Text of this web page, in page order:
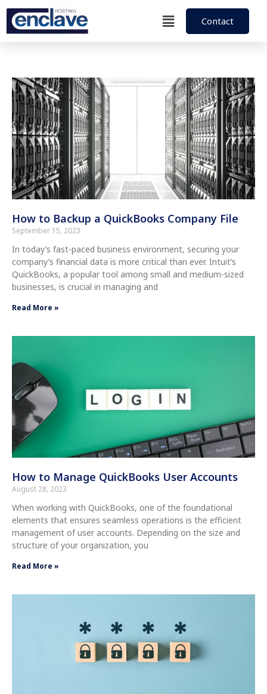
Contact
How to Backup a QuickBooks Company File
September 15, 2023
In today’s fast-paced business environment, securing your
company’s financial data is more critical than ever. Intuit’s
QuickBooks, a popular tool among small and medium-sized
businesses, is crucial in managing and
Read More »
How to Manage QuickBooks User Accounts
August 28, 2023
When working with QuickBooks, one of the foundational
elements that ensures seamless operations is the efficient
management of user accounts. Depending on the size and
structure of your organization, you
Read More »